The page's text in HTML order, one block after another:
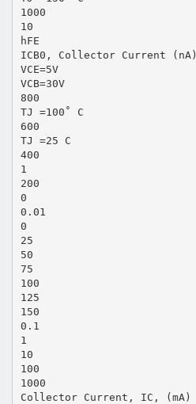
1000
10
hFE
ICB0, Collector Current (nA)
VCE=5V
VCB=30V
800
TJ =100˚ C
600
TJ =25 C
400
1
200
0
0.01
0
25
50
75
100
125
150
0.1
1
10
100
1000
Collector Current, IC, (mA)